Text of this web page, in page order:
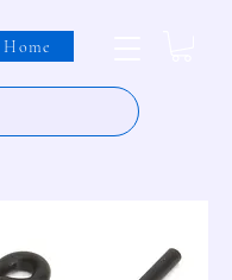
Home